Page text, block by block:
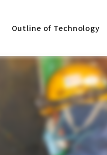
Outline of Technology